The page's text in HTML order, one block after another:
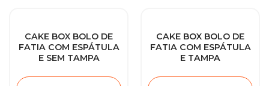
CAKE BOX BOLO DE
FATIA COM ESPÁTULA
E SEM TAMPA
CAKE BOX BOLO DE
FATIA COM ESPÁTULA
E TAMPA